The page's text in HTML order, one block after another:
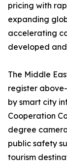
pricing with
expanding
accelerating
developed
The Middle
register
by smart city
Cooperation
degree
public safety
tourism